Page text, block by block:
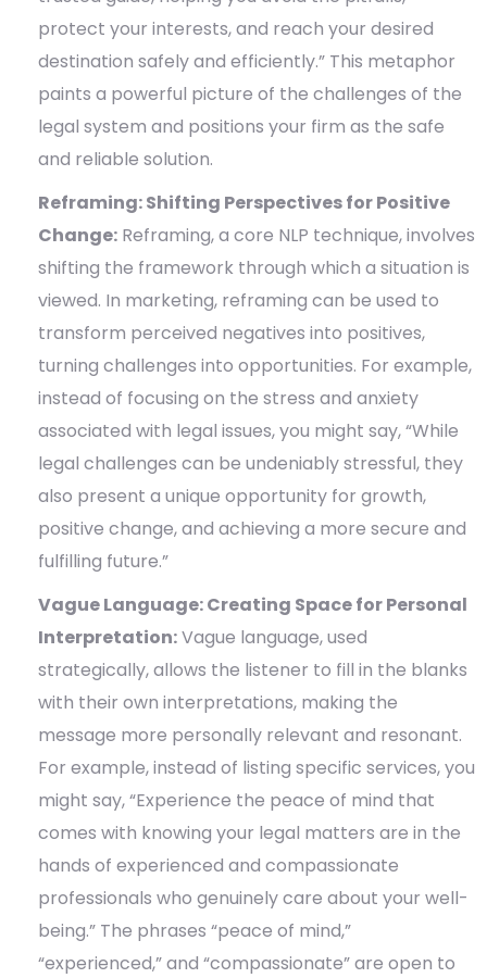
protect your interests, and reach your desired
destination safely and efficiently.” This metaphor
paints a powerful picture of the challenges of the
legal system and positions your firm as the safe
and reliable solution.
Reframing: Shifting Perspectives for Positive
Change: Reframing, a core NLP technique, involves
shifting the framework through which a situation is
viewed. In marketing, reframing can be used to
transform perceived negatives into positives,
turning challenges into opportunities. For example,
instead of focusing on the stress and anxiety
associated with legal issues, you might say, “While
legal challenges can be undeniably stressful, they
also present a unique opportunity for growth,
positive change, and achieving a more secure and
fulfilling future.”
Vague Language: Creating Space for Personal
Interpretation:Vague language, used
strategically, allows the listener to fill in the blanks
with their own interpretations, making the
message more personally relevant and resonant.
For example, instead of listing specific services, you
might say, “Experience the peace of mind that
comes with knowing your legal matters are in the
hands of experienced and compassionate
professionals who genuinely care about your well-
being.” The phrases “peace of mind,”
“experienced,” and “compassionate” are open to